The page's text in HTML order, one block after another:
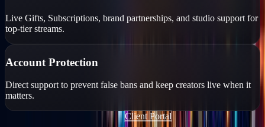
Live Gifts, Subscriptions, brand partnerships, and studio support for
top-tier streams.
Account Protection
Direct support to prevent false bans and keep creators live when it
matters.
Join Our TikTok Agency FREE Client Portal